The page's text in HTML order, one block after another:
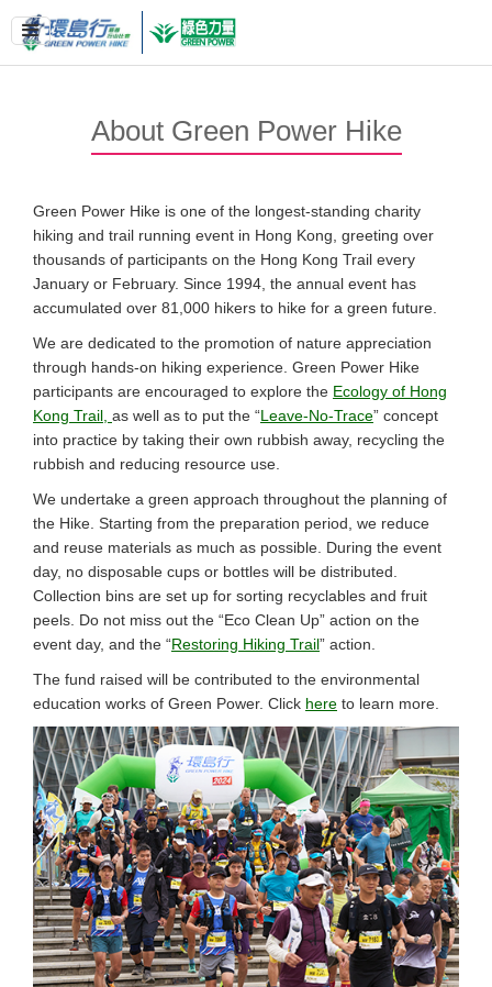
About Green Power Hike
Green Power Hike is one of the longest-standing charity
hiking and trail running event in Hong Kong, greeting over
thousands of participants on the Hong Kong Trail every
January or February. Since 1994, the annual event has
accumulated over 81,000 hikers to hike for a green future.
We are dedicated to the promotion of nature appreciation
through hands-on hiking experience. Green Power Hike
participants are encouraged to explore the Ecology of Hong
Kong Trail, as well as to put the “Leave-No-Trace” concept
into practice by taking their own rubbish away, recycling the
rubbish and reducing resource use.
We undertake a green approach throughout the planning of
the Hike. Starting from the preparation period, we reduce
and reuse materials as much as possible. During the event
day, no disposable cups or bottles will be distributed.
Collection bins are set up for sorting recyclables and fruit
peels. Do not miss out the “Eco Clean Up” action on the
event day, and the “Restoring Hiking Trail” action.
The fund raised will be contributed to the environmental
education works of Green Power. Click here to learn more.